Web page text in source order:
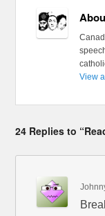
View
24 Replies to